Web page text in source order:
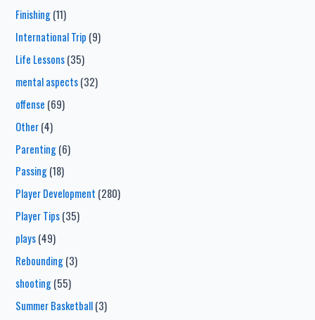
Finishing(11)
International Trip (9)
Life Lessons(35)
mental aspects(32)
offense (69)
Other(4)
Parenting(6)
Passing(18)
Player Development (280)
Player Tips(35)
plays(49)
Rebounding(3)
shooting(55)
Summer Basketball(3)